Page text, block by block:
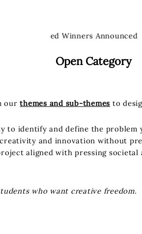
Announced Winners Announced
Open Category
ourthemes and sub-themes to
to identify and define the problem
and innovation without
aligned with pressing societal
who want creative freedom.